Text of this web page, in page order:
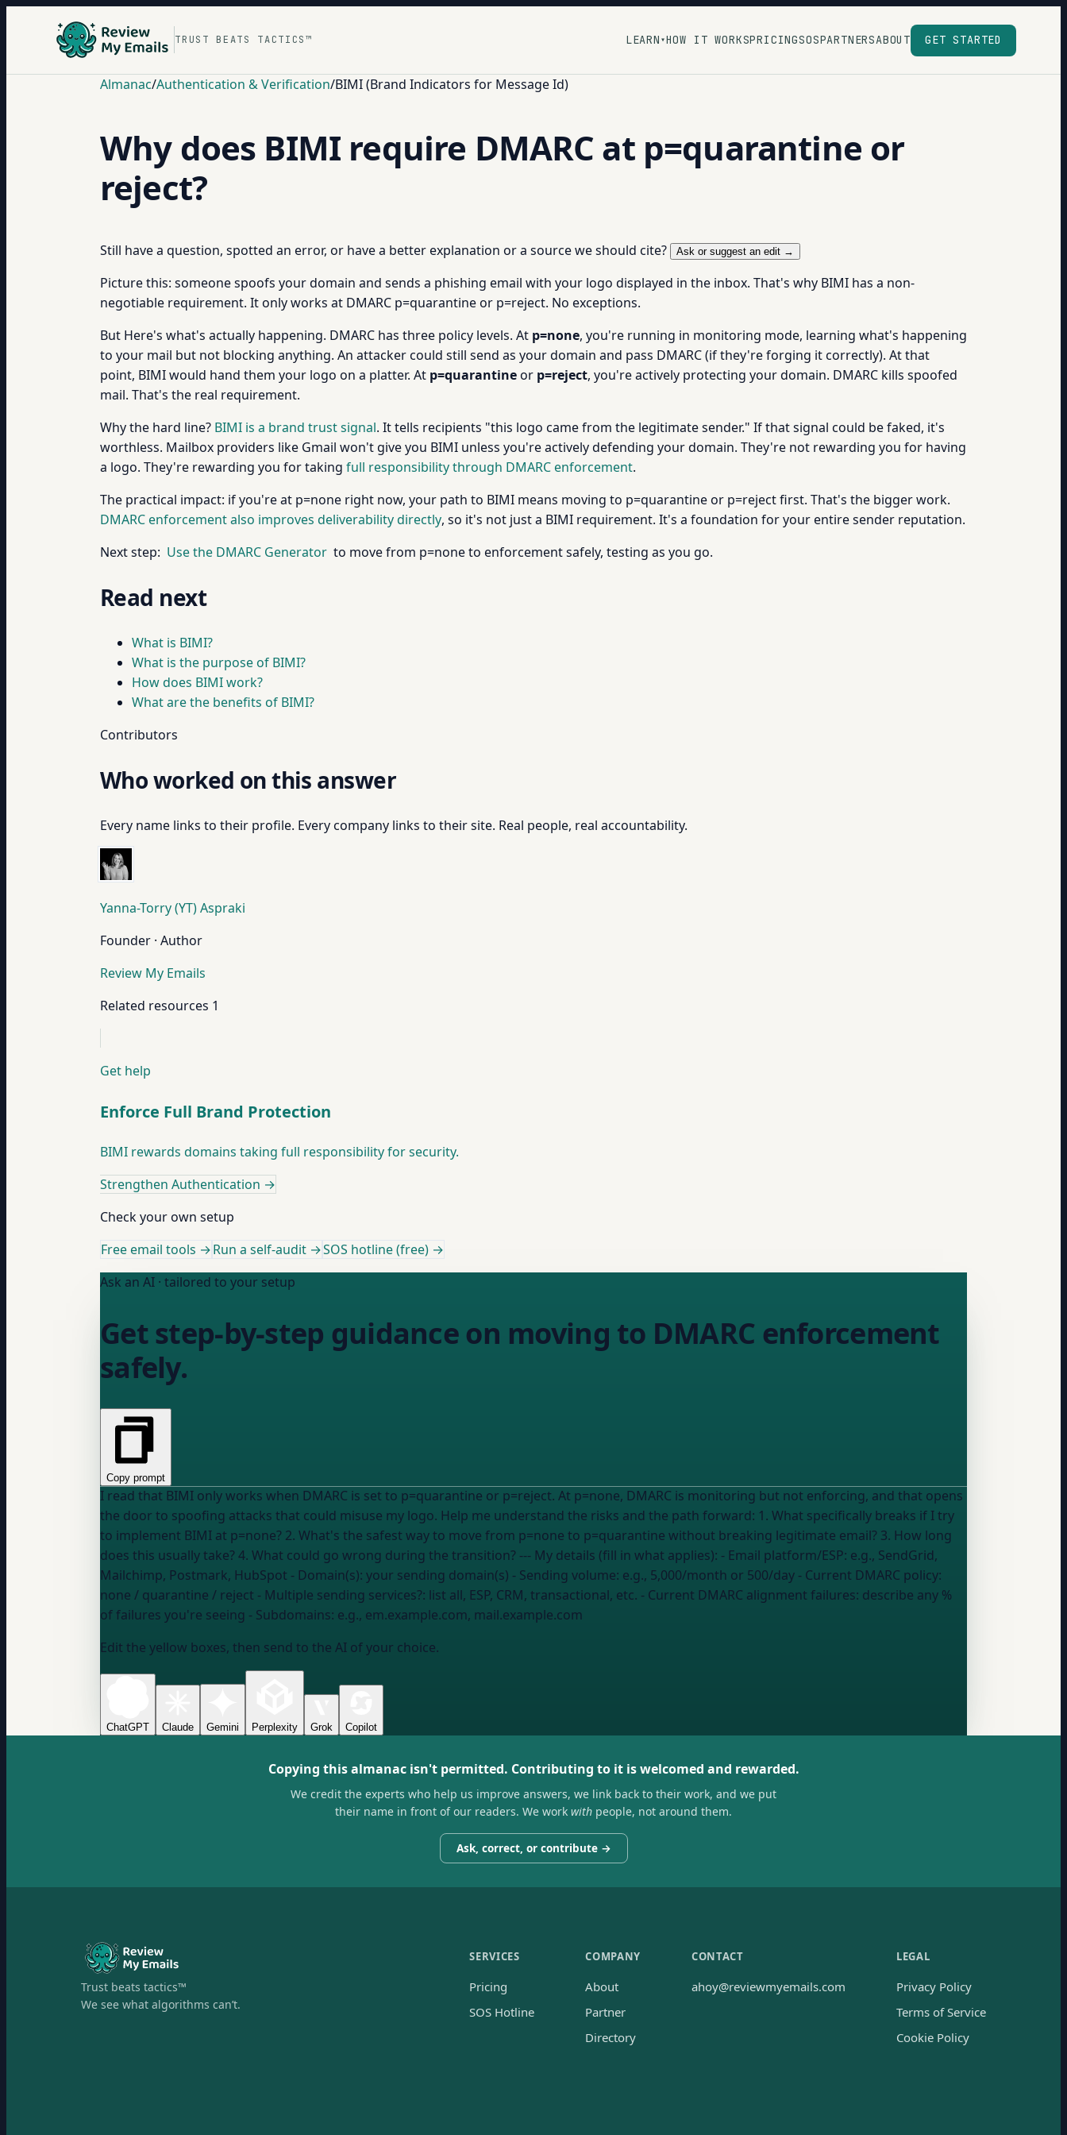
TRUST BEATS TACTICS™ LEARN ▾HOW IT WORKSPRICINGSOSPARTNERSABOUT GET STARTED
Almanac/Authentication & Verification/BIMI (Brand Indicators for Message Id)
Why does BIMI require DMARC at p=quarantine or
reject?
Still have a question, spotted an error, or have a better explanation or a source we should cite? Ask or suggest an edit →
Picture this: someone spoofs your domain and sends a phishing email with your logo displayed in the inbox. That's why BIMI has a non-
negotiable requirement. It only works at DMARC p=quarantine or p=reject. No exceptions.
But Here's what's actually happening. DMARC has three policy levels. At p=none, you're running in monitoring mode, learning what's happening
to your mail but not blocking anything. An attacker could still send as your domain and pass DMARC (if they're forging it correctly). At that
point, BIMI would hand them your logo on a platter. At p=quarantineor p=reject, you're actively protecting your domain. DMARC kills spoofed
mail. That's the real requirement.
Why the hard line? BIMI is a brand trust signal. It tells recipients "this logo came from the legitimate sender." If that signal could be faked, it's
worthless. Mailbox providers like Gmail won't give you BIMI unless you're actively defending your domain. They're not rewarding you for having
a logo. They're rewarding you for taking full responsibility through DMARC enforcement.
The practical impact: if you're at p=none right now, your path to BIMI means moving to p=quarantine or p=reject first. That's the bigger work.
DMARC enforcement also improves deliverability directly, so it's not just a BIMI requirement. It's a foundation for your entire sender reputation.
Next step: Use the DMARC Generator to move from p=none to enforcement safely, testing as you go.
Read next
What is BIMI?
What is the purpose of BIMI?
How does BIMI work?
What are the benefits of BIMI?
Contributors
Who worked on this answer
Every name links to their profile. Every company links to their site. Real people, real accountability.
Yanna-Torry (YT) Aspraki
Founder · Author
Review My Emails
Related resources 1
Get help
Enforce Full Brand Protection
BIMI rewards domains taking full responsibility for security.
Strengthen Authentication →
Check your own setup
Free email tools →Run a self-audit →SOS hotline (free) →
Ask an AI · tailored to your setup
Get step-by-step guidance on moving to DMARC enforcement
safely.
Copy prompt
I read that BIMI only works when DMARC is set to p=quarantine or p=reject. At p=none, DMARC is monitoring but not enforcing, and that opens
the door to spoofing attacks that could misuse my logo. Help me understand the risks and the path forward: 1. What specifically breaks if I try
to implement BIMI at p=none? 2. What's the safest way to move from p=none to p=quarantine without breaking legitimate email? 3. How long
does this usually take? 4. What could go wrong during the transition? --- My details (fill in what applies): - Email platform/ESP: e.g., SendGrid,
Mailchimp, Postmark, HubSpot - Domain(s): your sending domain(s) - Sending volume: e.g., 5,000/month or 500/day - Current DMARC policy:
none / quarantine / reject - Multiple sending services?: list all, ESP, CRM, transactional, etc. - Current DMARC alignment failures: describe any %
of failures you're seeing - Subdomains: e.g., em.example.com, mail.example.com
Edit the yellow boxes, then send to the AI of your choice.
ChatGPT Claude Gemini Perplexity Grok Copilot
Copying this almanac isn't permitted. Contributing to it is welcomed and rewarded.
We credit the experts who help us improve answers, we link back to their work, and we put
their name in front of our readers. We work with people, not around them.
Ask, correct, or contribute →
Trust beats tactics™
We see what algorithms can’t.
SERVICES
Pricing
SOS Hotline
COMPANY
About
Partner
Directory
CONTACT
ahoy@reviewmyemails.com
LEGAL
Privacy Policy
Terms of Service
Cookie Policy